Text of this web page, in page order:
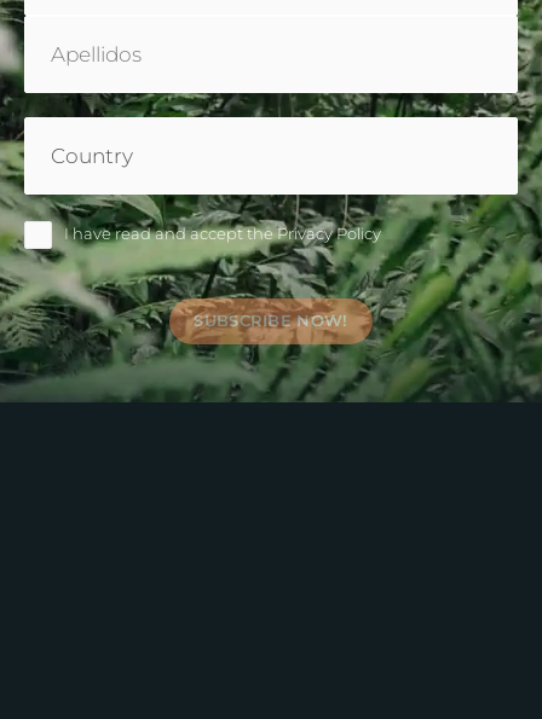
Country
NamelessI have read and accept thePrivacy Policy